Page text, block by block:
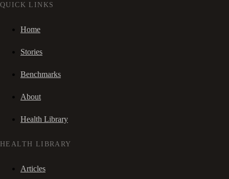
QUICK LINKS
Home
Stories
Benchmarks
About
Health Library
HEALTH LIBRARY
Articles